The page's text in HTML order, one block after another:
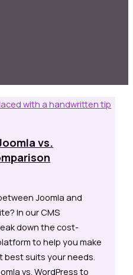
vs.
Joomla and
In our CMS
down the cost-
to help you make
best suits your needs.
vs. WordPress to